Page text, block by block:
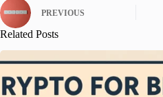
PREVIOUS
Related Posts